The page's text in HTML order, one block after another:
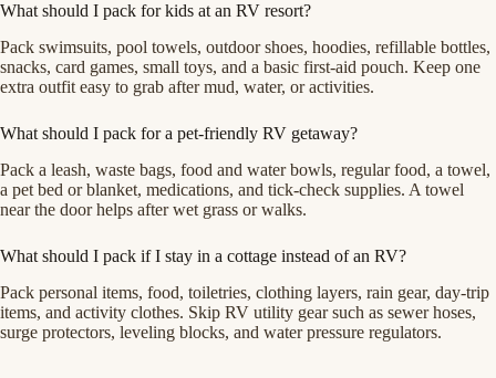
What should I pack for kids at an RV resort?
Pack swimsuits, pool towels, outdoor shoes, hoodies, refillable bottles,
snacks, card games, small toys, and a basic first-aid pouch. Keep one
extra outfit easy to grab after mud, water, or activities.
What should I pack for a pet-friendly RV getaway?
Pack a leash, waste bags, food and water bowls, regular food, a towel,
a pet bed or blanket, medications, and tick-check supplies. A towel
near the door helps after wet grass or walks.
What should I pack if I stay in a cottage instead of an RV?
Pack personal items, food, toiletries, clothing layers, rain gear, day-trip
items, and activity clothes. Skip RV utility gear such as sewer hoses,
surge protectors, leveling blocks, and water pressure regulators.